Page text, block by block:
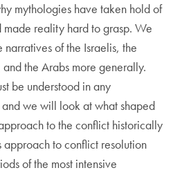
mythologies have taken hold of
made reality hard to grasp. We
of the Israelis, the
and the Arabs more generally.
be understood in any
we will look at what shaped
to the conflict historically
approach to conflict resolution
of the most intensive